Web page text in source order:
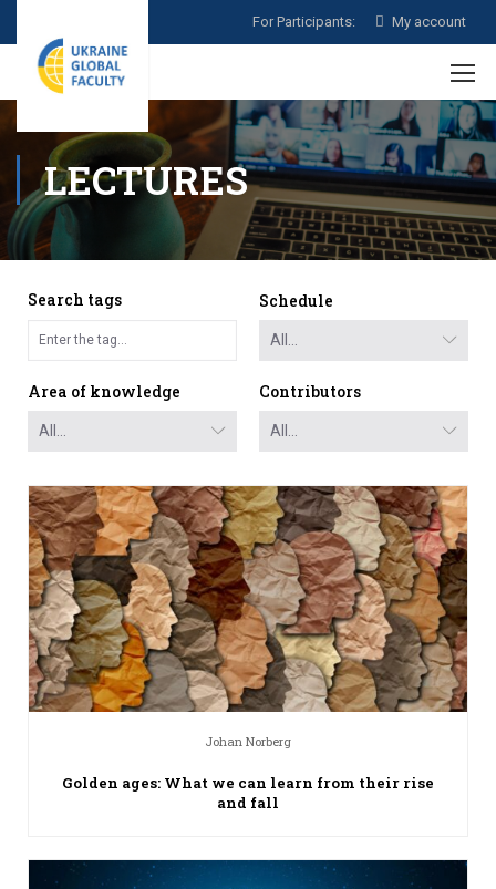
For Participants: My account
LECTURES
Search tags Schedule
Area of knowledge Contributors
Johan Norberg
Golden ages: What we can learn from their rise
and fall